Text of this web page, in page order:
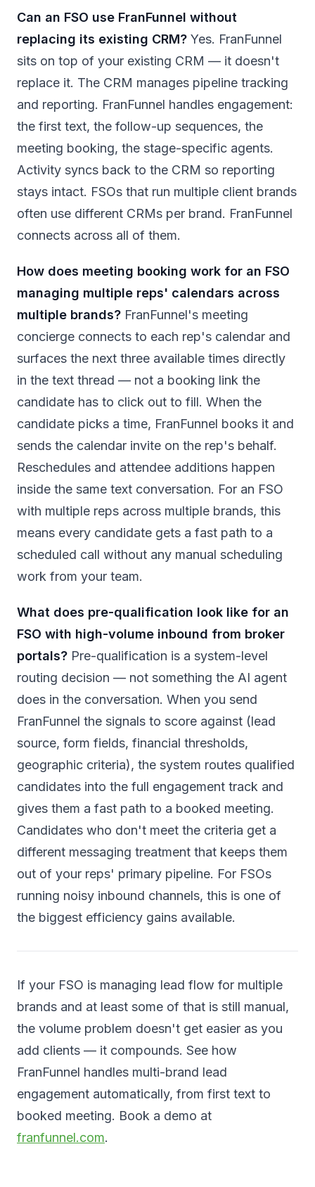
Can an FSO use FranFunnel without
replacing its existing CRM? Yes. FranFunnel
sits on top of your existing CRM — it doesn't
replace it. The CRM manages pipeline tracking
and reporting. FranFunnel handles engagement:
the first text, the follow-up sequences, the
meeting booking, the stage-specific agents.
Activity syncs back to the CRM so reporting
stays intact. FSOs that run multiple client brands
often use different CRMs per brand. FranFunnel
connects across all of them.
How does meeting booking work for an FSO
managing multiple reps' calendars across
multiple brands? FranFunnel's meeting
concierge connects to each rep's calendar and
surfaces the next three available times directly
in the text thread — not a booking link the
candidate has to click out to fill. When the
candidate picks a time, FranFunnel books it and
sends the calendar invite on the rep's behalf.
Reschedules and attendee additions happen
inside the same text conversation. For an FSO
with multiple reps across multiple brands, this
means every candidate gets a fast path to a
scheduled call without any manual scheduling
work from your team.
What does pre-qualification look like for an
FSO with high-volume inbound from broker
portals? Pre-qualification is a system-level
routing decision — not something the AI agent
does in the conversation. When you send
FranFunnel the signals to score against (lead
source, form fields, financial thresholds,
geographic criteria), the system routes qualified
candidates into the full engagement track and
gives them a fast path to a booked meeting.
Candidates who don't meet the criteria get a
different messaging treatment that keeps them
out of your reps' primary pipeline. For FSOs
running noisy inbound channels, this is one of
the biggest efficiency gains available.
If your FSO is managing lead flow for multiple
brands and at least some of that is still manual,
the volume problem doesn't get easier as you
add clients — it compounds. See how
FranFunnel handles multi-brand lead
engagement automatically, from first text to
booked meeting. Book a demo at
franfunnel.com.